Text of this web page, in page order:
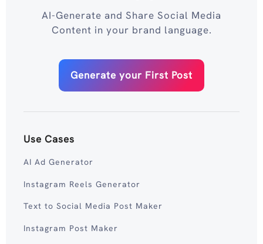
AI-Generate and Share Social Media
Content in your brand language.
Generate your First Post
Use Cases
AI Ad Generator
Instagram Reels Generator
Text to Social Media Post Maker
Instagram Post Maker